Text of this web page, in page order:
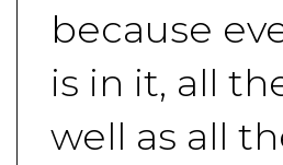
because
is in it, all
well as all